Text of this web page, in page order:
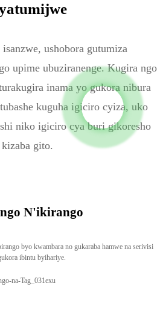
ushobora gutumiza
upime ubuziranenge. ️Kugira ngo
inama yo gukora nibura
kuguha igiciro cyiza, uko
niko igiciro cya buri gikoresho
kizaba gito.
N'ikirango
byo kwambara no gukaraba hamwe na serivisi
ibintu byihariye.